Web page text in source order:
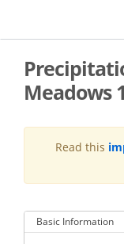
main
Meadows
Read this
Basic Information